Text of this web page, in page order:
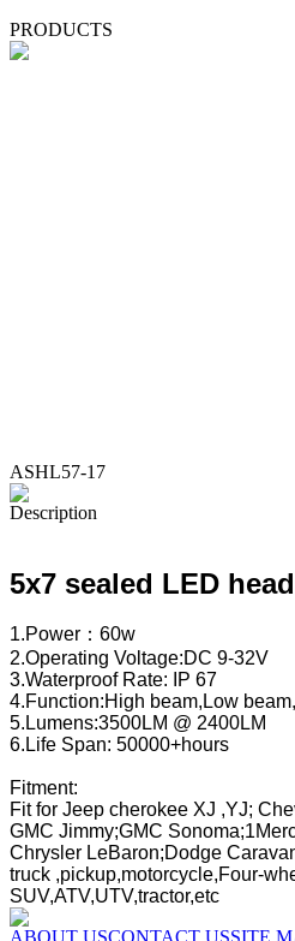
PRODUCTS
ASHL57-17
Description
5x7 sealed LED
1.Power：60w
2.Operating Voltage:DC 9-32V
3.Waterproof Rate: IP 67
4.Function:High beam,Low
5.Lumens:3500LM @ 2400LM
6.Life Span: 50000+hours
Fitment:
Fit for Jeep cherokee XJ ,YJ;
GMC Jimmy;GMC
Chrysler
truck ,pickup,motorcycle,Four-
SUV,ATV,UTV,tractor,etc
ABOUT USCONTACT USSITE